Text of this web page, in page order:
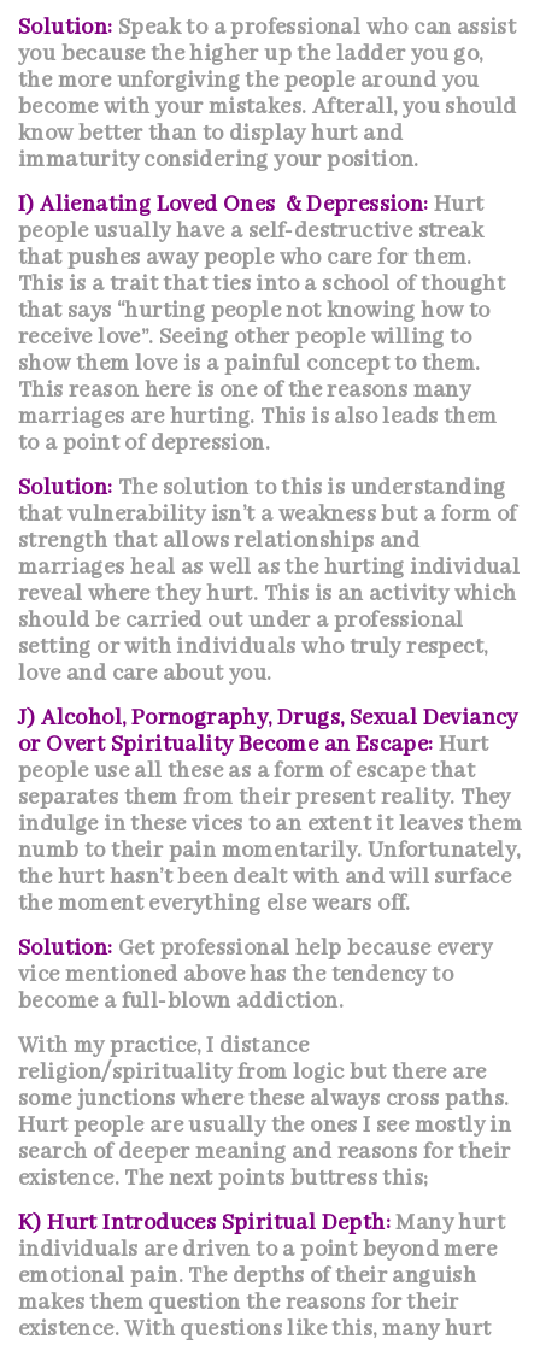
Solution: Speak to a professional who can assist
you because the higher up the ladder you go,
the more unforgiving the people around you
become with your mistakes. Afterall, you should
know better than to display hurt and
immaturity considering your position.
I) Alienating Loved Ones & Depression: Hurt
people usually have a self-destructive streak
that pushes away people who care for them.
This is a trait that ties into a school of thought
that says “hurting people not knowing how to
receive love”. Seeing other people willing to
show them love is a painful concept to them.
This reason here is one of the reasons many
marriages are hurting. This is also leads them
to a point ofdepression.
Solution: The solution to this is understanding
that vulnerability isn’t a weakness but a form of
strength that allows relationships and
marriages heal as well as the hurting individual
reveal where they hurt. This is an activity which
should be carried out under a professional
setting or with individuals who truly respect,
love and care about you.
J) Alcohol, Pornography, Drugs, Sexual Deviancy
or Overt Spirituality Become an Escape: Hurt
people use all these as a form of escape that
separates them from their present reality. They
indulge in these vices to an extent it leaves them
numb to their pain momentarily. Unfortunately,
the hurt hasn’t been dealt with and will surface
the moment everything else wears off.
Solution: Get professional help because every
vice mentioned above has the tendency to
become a full-blown addiction.
With my practice, I distance
religion/spirituality from logic but there are
some junctions where these always cross paths.
Hurt people are usually the ones I see mostly in
search of deeper meaning and reasons for their
existence. The next points buttress this;
K) Hurt Introduces Spiritual Depth:Many hurt
individuals are driven to a point beyond mere
emotional pain. The depths of their anguish
makes them question the reasons for their
existence. With questions like this, many hurt